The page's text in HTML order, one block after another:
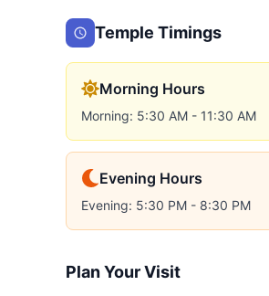
Temple Timings
Morning Hours
Morning: 5:30 AM - 11:30 AM
Evening Hours
Evening: 5:30 PM - 8:30 PM
Plan Your Visit